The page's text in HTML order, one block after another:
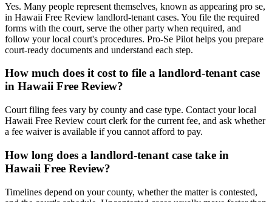
Yes. Many people represent themselves, known as appearing pro se,
in Hawaii Free Review landlord-tenant cases. You file the required
forms with the court, serve the other party when required, and
follow your local court's procedures. Pro-Se Pilot helps you prepare
court-ready documents and understand each step.
How much does it cost to file a landlord-tenant case
in Hawaii Free Review?
Court filing fees vary by county and case type. Contact your local
Hawaii Free Review court clerk for the current fee, and ask whether
a fee waiver is available if you cannot afford to pay.
How long does a landlord-tenant case take in
Hawaii Free Review?
Timelines depend on your county, whether the matter is contested,